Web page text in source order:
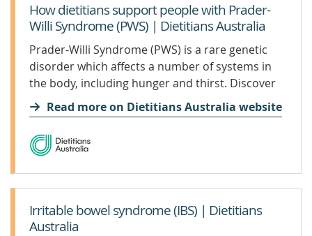
How dietitians support people with Prader-
Willi Syndrome (PWS) | Dietitians Australia
Prader-Willi Syndrome (PWS) is a rare genetic
disorder which affects a number of systems in
the body, including hunger and thirst. Discover
how an Accredited Practising Dietitan (APD) has
helped Sandra and her son Charlie, who lives
with PWS.
Read more on Dietitians Australia website
Irritable bowel syndrome (IBS) | Dietitians
Australia